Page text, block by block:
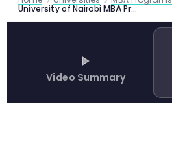
University of Nairobi MBA Program Guide 2026
Video Summary